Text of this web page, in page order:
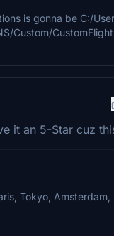
is gonna be C:/
Custom/
it an 5-Star cuz
Tokyo,